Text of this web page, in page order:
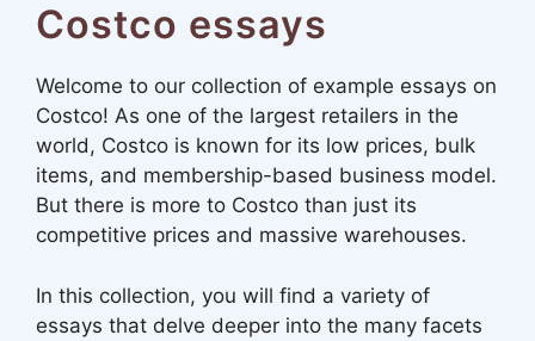
Costco essays
Welcome to our collection of example essays on
Costco! As one of the largest retailers in the
world, Costco is known for its low prices, bulk
items, and membership-based business model.
But there is more to Costco than just its
competitive prices and massive warehouses.
In this collection, you will find a variety of
essays that delve deeper into the many facets